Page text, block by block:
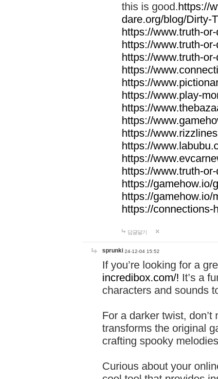
this is good.https://
dare.org/blog/Dirty-
https://www.truth-
https://www.truth-
https://www.truth-
https://
https://
https://www.play-
https://
https://
https://
https://
https://
https://www.truth-
https://gamehow.io/
https://gamehow.io/
https://connections-
답글달기
sprunki 24-12-04 15:52
If you’re looking for a
incredibox.com/! It’s a
characters and sounds
For a darker twist,
transforms the original
crafting spooky
Curious about your